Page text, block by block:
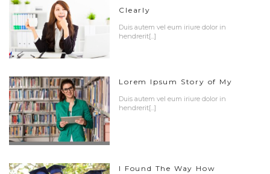
Clearly
Duis autem vel eum iriure dolor in
hendrerit[...]
Lorem Ipsum Story of My
Duis autem vel eum iriure dolor in
hendrerit[...]
I Found The Way How